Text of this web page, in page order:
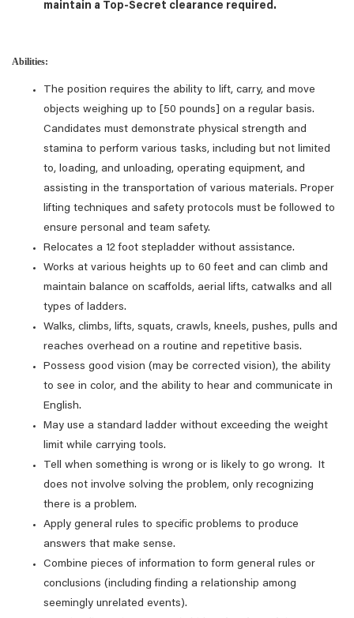
maintain a Top-Secret clearance required.
Abilities:
The position requires the ability to lift, carry, and move
objects weighing up to [50 pounds] on a regular basis.
Candidates must demonstrate physical strength and
stamina to perform various tasks, including but not limited
to, loading, and unloading, operating equipment, and
assisting in the transportation of various materials. Proper
lifting techniques and safety protocols must be followed to
ensure personal and team safety.
Relocates a 12 foot stepladder without assistance.
Works at various heights up to 60 feet and can climb and
maintain balance on scaffolds, aerial lifts, catwalks and all
types of ladders.
Walks, climbs, lifts, squats, crawls, kneels, pushes, pulls and
reaches overhead on a routine and repetitive basis.
Possess good vision (may be corrected vision), the ability
to see in color, and the ability to hear and communicate in
English.
May use a standard ladder without exceeding the weight
limit while carrying tools.
Tell when something is wrong or is likely to go wrong. It
does not involve solving the problem, only recognizing
there is a problem.
Apply general rules to specific problems to produce
answers that make sense.
Combine pieces of information to form general rules or
conclusions (including finding a relationship among
seemingly unrelated events).